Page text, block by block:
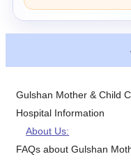
Hospital Information
About Us:
FAQs about Gulshan